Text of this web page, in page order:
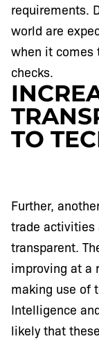
requirements.
world are
when it comes
checks.
TO
Further,
trade activities
transparent.
improving at a
making use of
Intelligence
likely that